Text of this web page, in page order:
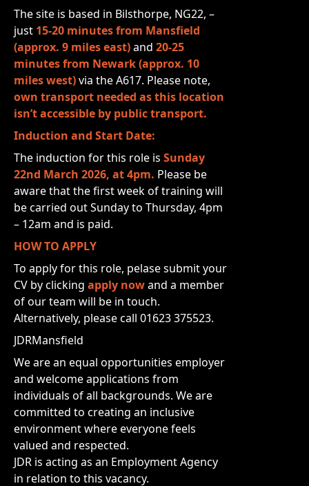
The site is based in Bilsthorpe, NG22, –
just 15-20 minutes from Mansfield
(approx. 9 miles east)and 20-25
minutes from Newark (approx. 10
miles west)via the A617. Please note,
own transport needed as this location
isn’t accessible by public transport.
Induction and Start Date:
The induction for this role is Sunday
22nd March 2026, at 4pm. Please be
aware that the first week of training will
be carried out Sunday to Thursday, 4pm
– 12am and is paid.
HOW TO APPLY
To apply for this role, pelase submit your
CV by clicking apply nowand a member
of our team will be in touch.
Alternatively, please call 01623 375523.
JDRMansfield
We are an equal opportunities employer
and welcome applications from
individuals of all backgrounds. We are
committed to creating an inclusive
environment where everyone feels
valued and respected.
JDR is acting as an Employment Agency
in relation to this vacancy.